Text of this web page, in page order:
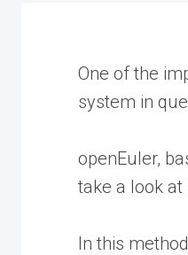
One of the
system in
openEuler,
take a look
In this